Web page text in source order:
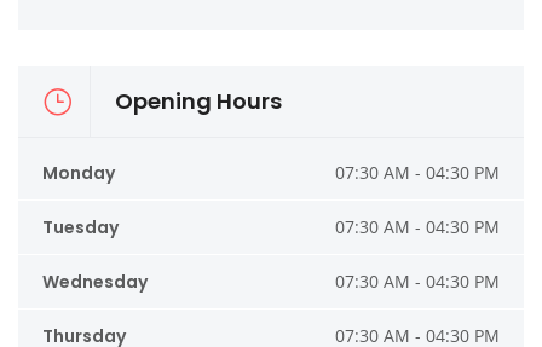
Opening Hours
Monday 07:30 AM - 04:30 PM
Tuesday 07:30 AM - 04:30 PM
Wednesday 07:30 AM - 04:30 PM
Thursday 07:30 AM - 04:30 PM